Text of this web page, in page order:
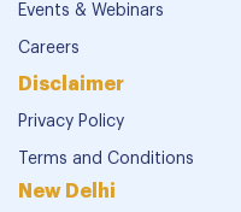
Events & Webinars
Careers
Disclaimer
Privacy Policy
Terms and Conditions
New Delhi